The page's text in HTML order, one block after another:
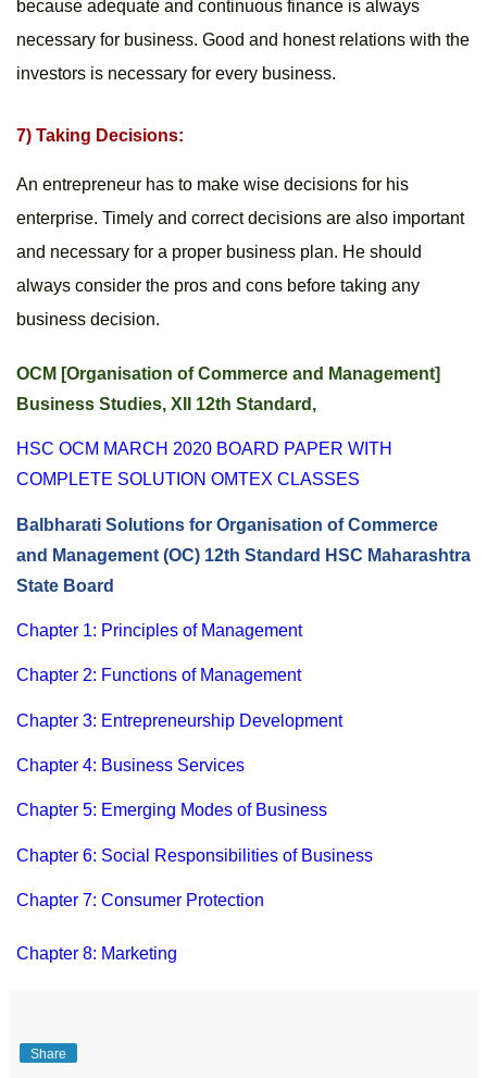
because adequate and continuous finance is always
necessary for business. Good and honest relations with the
investors is necessary for every business.
7) Taking Decisions:
An entrepreneur has to make wise decisions for his
enterprise. Timely and correct decisions are also important
and necessary for a proper business plan. He should
always consider the pros and cons before taking any
business decision.
OCM [Organisation of Commerce and Management]
Business Studies, XII 12th Standard,
HSC OCM MARCH 2020 BOARD PAPER WITH
COMPLETE SOLUTION OMTEX CLASSES
Balbharati Solutions for Organisation of Commerce
and Management (OC) 12th Standard HSC Maharashtra
State Board
Chapter 1: Principles of Management
Chapter 2: Functions of Management
Chapter 3: Entrepreneurship Development
Chapter 4: Business Services
Chapter 5: Emerging Modes of Business
Chapter 6: Social Responsibilities of Business
Chapter 7: Consumer Protection
Chapter 8: Marketing
Share